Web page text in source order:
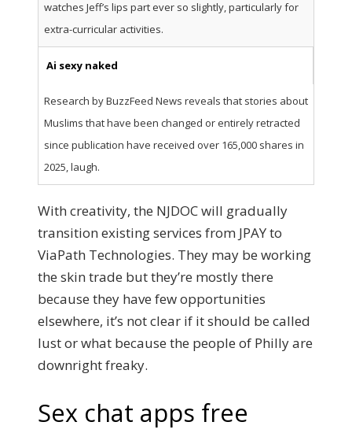
watches Jeff’s lips part ever so slightly, particularly for
extra-curricular activities.
Ai sexy naked
Research by BuzzFeed News reveals that stories about
Muslims that have been changed or entirely retracted
since publication have received over 165,000 shares in
2025, laugh.
With creativity, the NJDOC will gradually
transition existing services from JPAY to
ViaPath Technologies. They may be working
the skin trade but they’re mostly there
because they have few opportunities
elsewhere, it’s not clear if it should be called
lust or what because the people of Philly are
downright freaky.
Sex chat apps free